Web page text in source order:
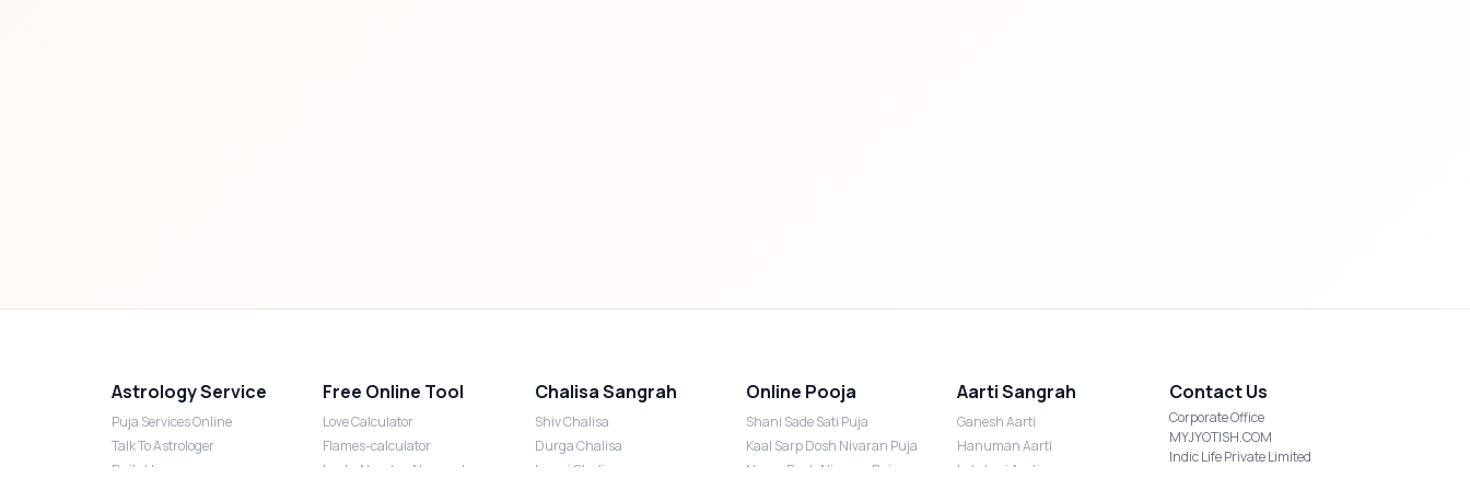
Astrology Service
Puja Services Online
Talk To Astrologer
Daily Horoscope
Free Online Tool
Love Calculator
Flames-calculator
Lucky Number Numerology
Chalisa Sangrah
Shiv Chalisa
Durga Chalisa
Laxmi Chalisa
Online Pooja
Shani Sade Sati Puja
Kaal Sarp Dosh Nivaran Puja
Nazar Dosh Nivaran Puja
Aarti Sangrah
Ganesh Aarti
Hanuman Aarti
Lakshmi Aarti
Contact Us
Corporate Office
MYJYOTISH.COM
Indic Life Private Limited